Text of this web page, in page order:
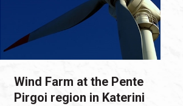
Wind Farm at the Pente
Pirgoi region in Katerini